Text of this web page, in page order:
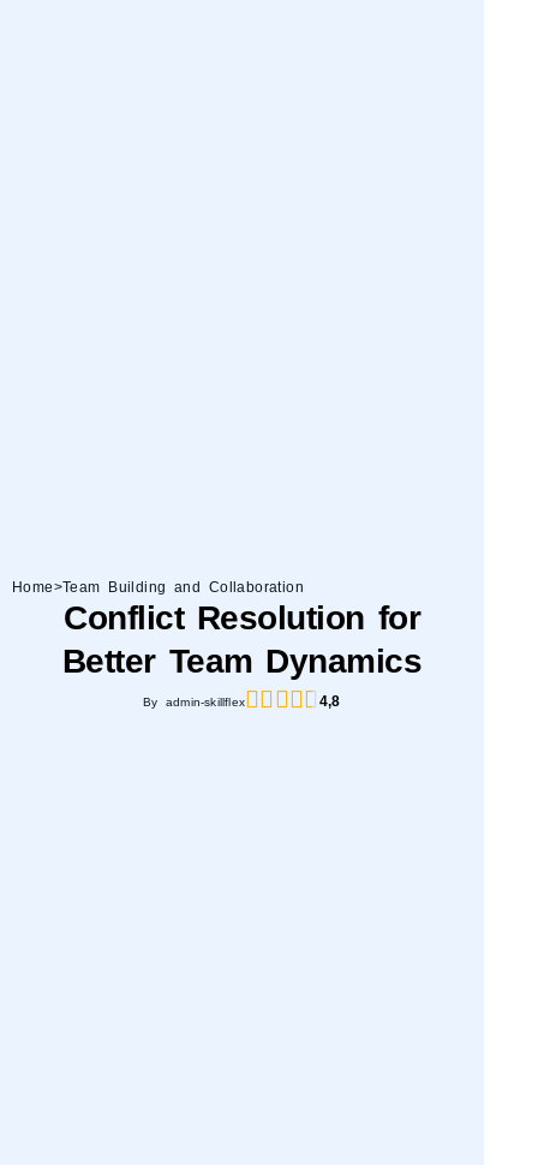
Home>Team Building and Collaboration
Conflict Resolution for
Better Team Dynamics
By admin-skillflex 4,8